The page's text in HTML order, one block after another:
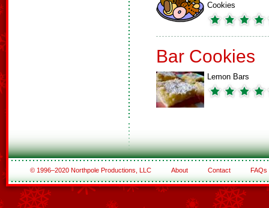
Cookies
Bar Cookies
Lemon Bars
© 1996–2020 Northpole Productions, LLC About Contact FAQs